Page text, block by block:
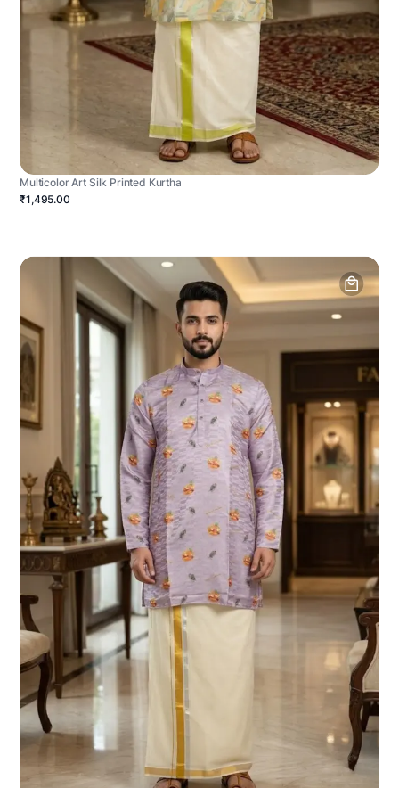
Multicolor Art Silk Printed Kurtha
₹1,495.00